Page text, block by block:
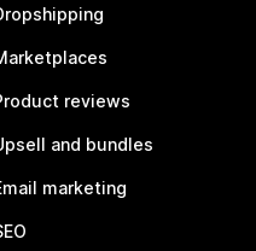
reviews
and bundles
marketing